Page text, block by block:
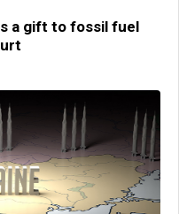
a gift to fossil fuel